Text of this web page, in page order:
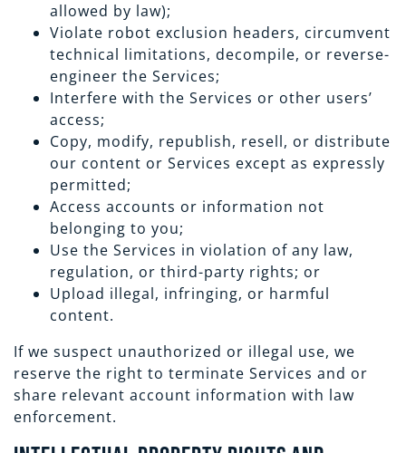
allowed by law);
Violate robot exclusion headers, circumvent
technical limitations, decompile, or reverse-
engineer the Services;
Interfere with the Services or other users’
access;
Copy, modify, republish, resell, or distribute
our content or Services except as expressly
permitted;
Access accounts or information not
belonging to you;
Use the Services in violation of any law,
regulation, or third-party rights; or
Upload illegal, infringing, or harmful
content.
If we suspect unauthorized or illegal use, we
reserve the right to terminate Services and or
share relevant account information with law
enforcement.